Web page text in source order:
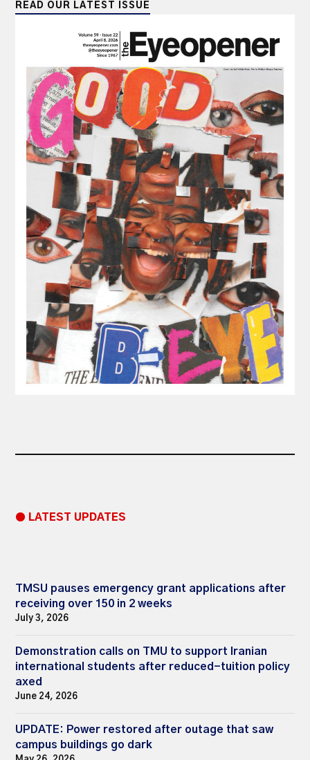
READ OUR LATEST ISSUE
● LATEST UPDATES
TMSU pauses emergency grant applications after
receiving over 150 in 2 weeks
July 3, 2026
Demonstration calls on TMU to support Iranian
international students after reduced-tuition policy
axed
June 24, 2026
UPDATE: Power restored after outage that saw
campus buildings go dark